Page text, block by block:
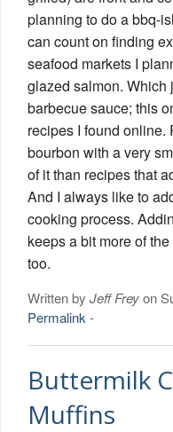
planning to do a bbq-
can count on finding
seafood markets I
glazed salmon. Which
barbecue sauce; this
recipes I found
bourbon with a very
of it than recipes that
And I always like to
cooking process.
keeps a bit more of
too.
Written by Jeff Freyon
Permalink -
Buttermilk
Muffins